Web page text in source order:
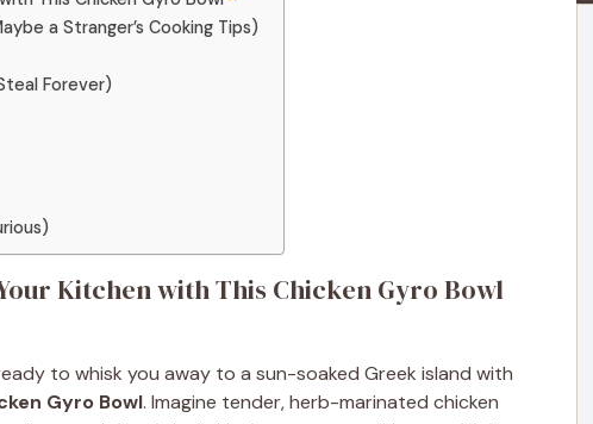
a Stranger’s Cooking Tips)
Forever)
Kitchen with This Chicken Gyro Bowl
to whisk you away to a sun-soaked Greek island with
Gyro Bowl. Imagine tender, herb-marinated chicken